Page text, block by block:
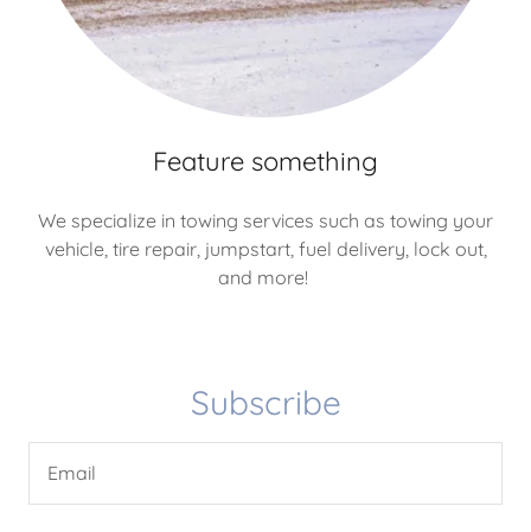
Feature something
We specialize in towing services such as towing your
vehicle, tire repair, jumpstart, fuel delivery, lock out,
and more!
Subscribe
Email